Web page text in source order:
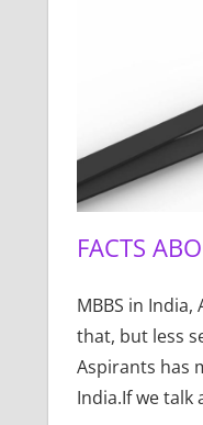
FACTS
MBBS in
that, but less
Aspirants has
India.If we talk